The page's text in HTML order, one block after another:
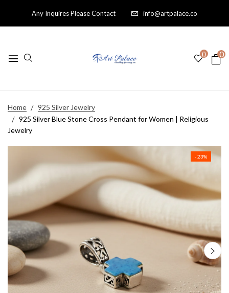
Any Inquires Please Contact info@artpalace.co
0 0
Home
925 Silver Jewelry
925 Silver Blue Stone Cross Pendant for Women | Religious
Jewelry
- 23%